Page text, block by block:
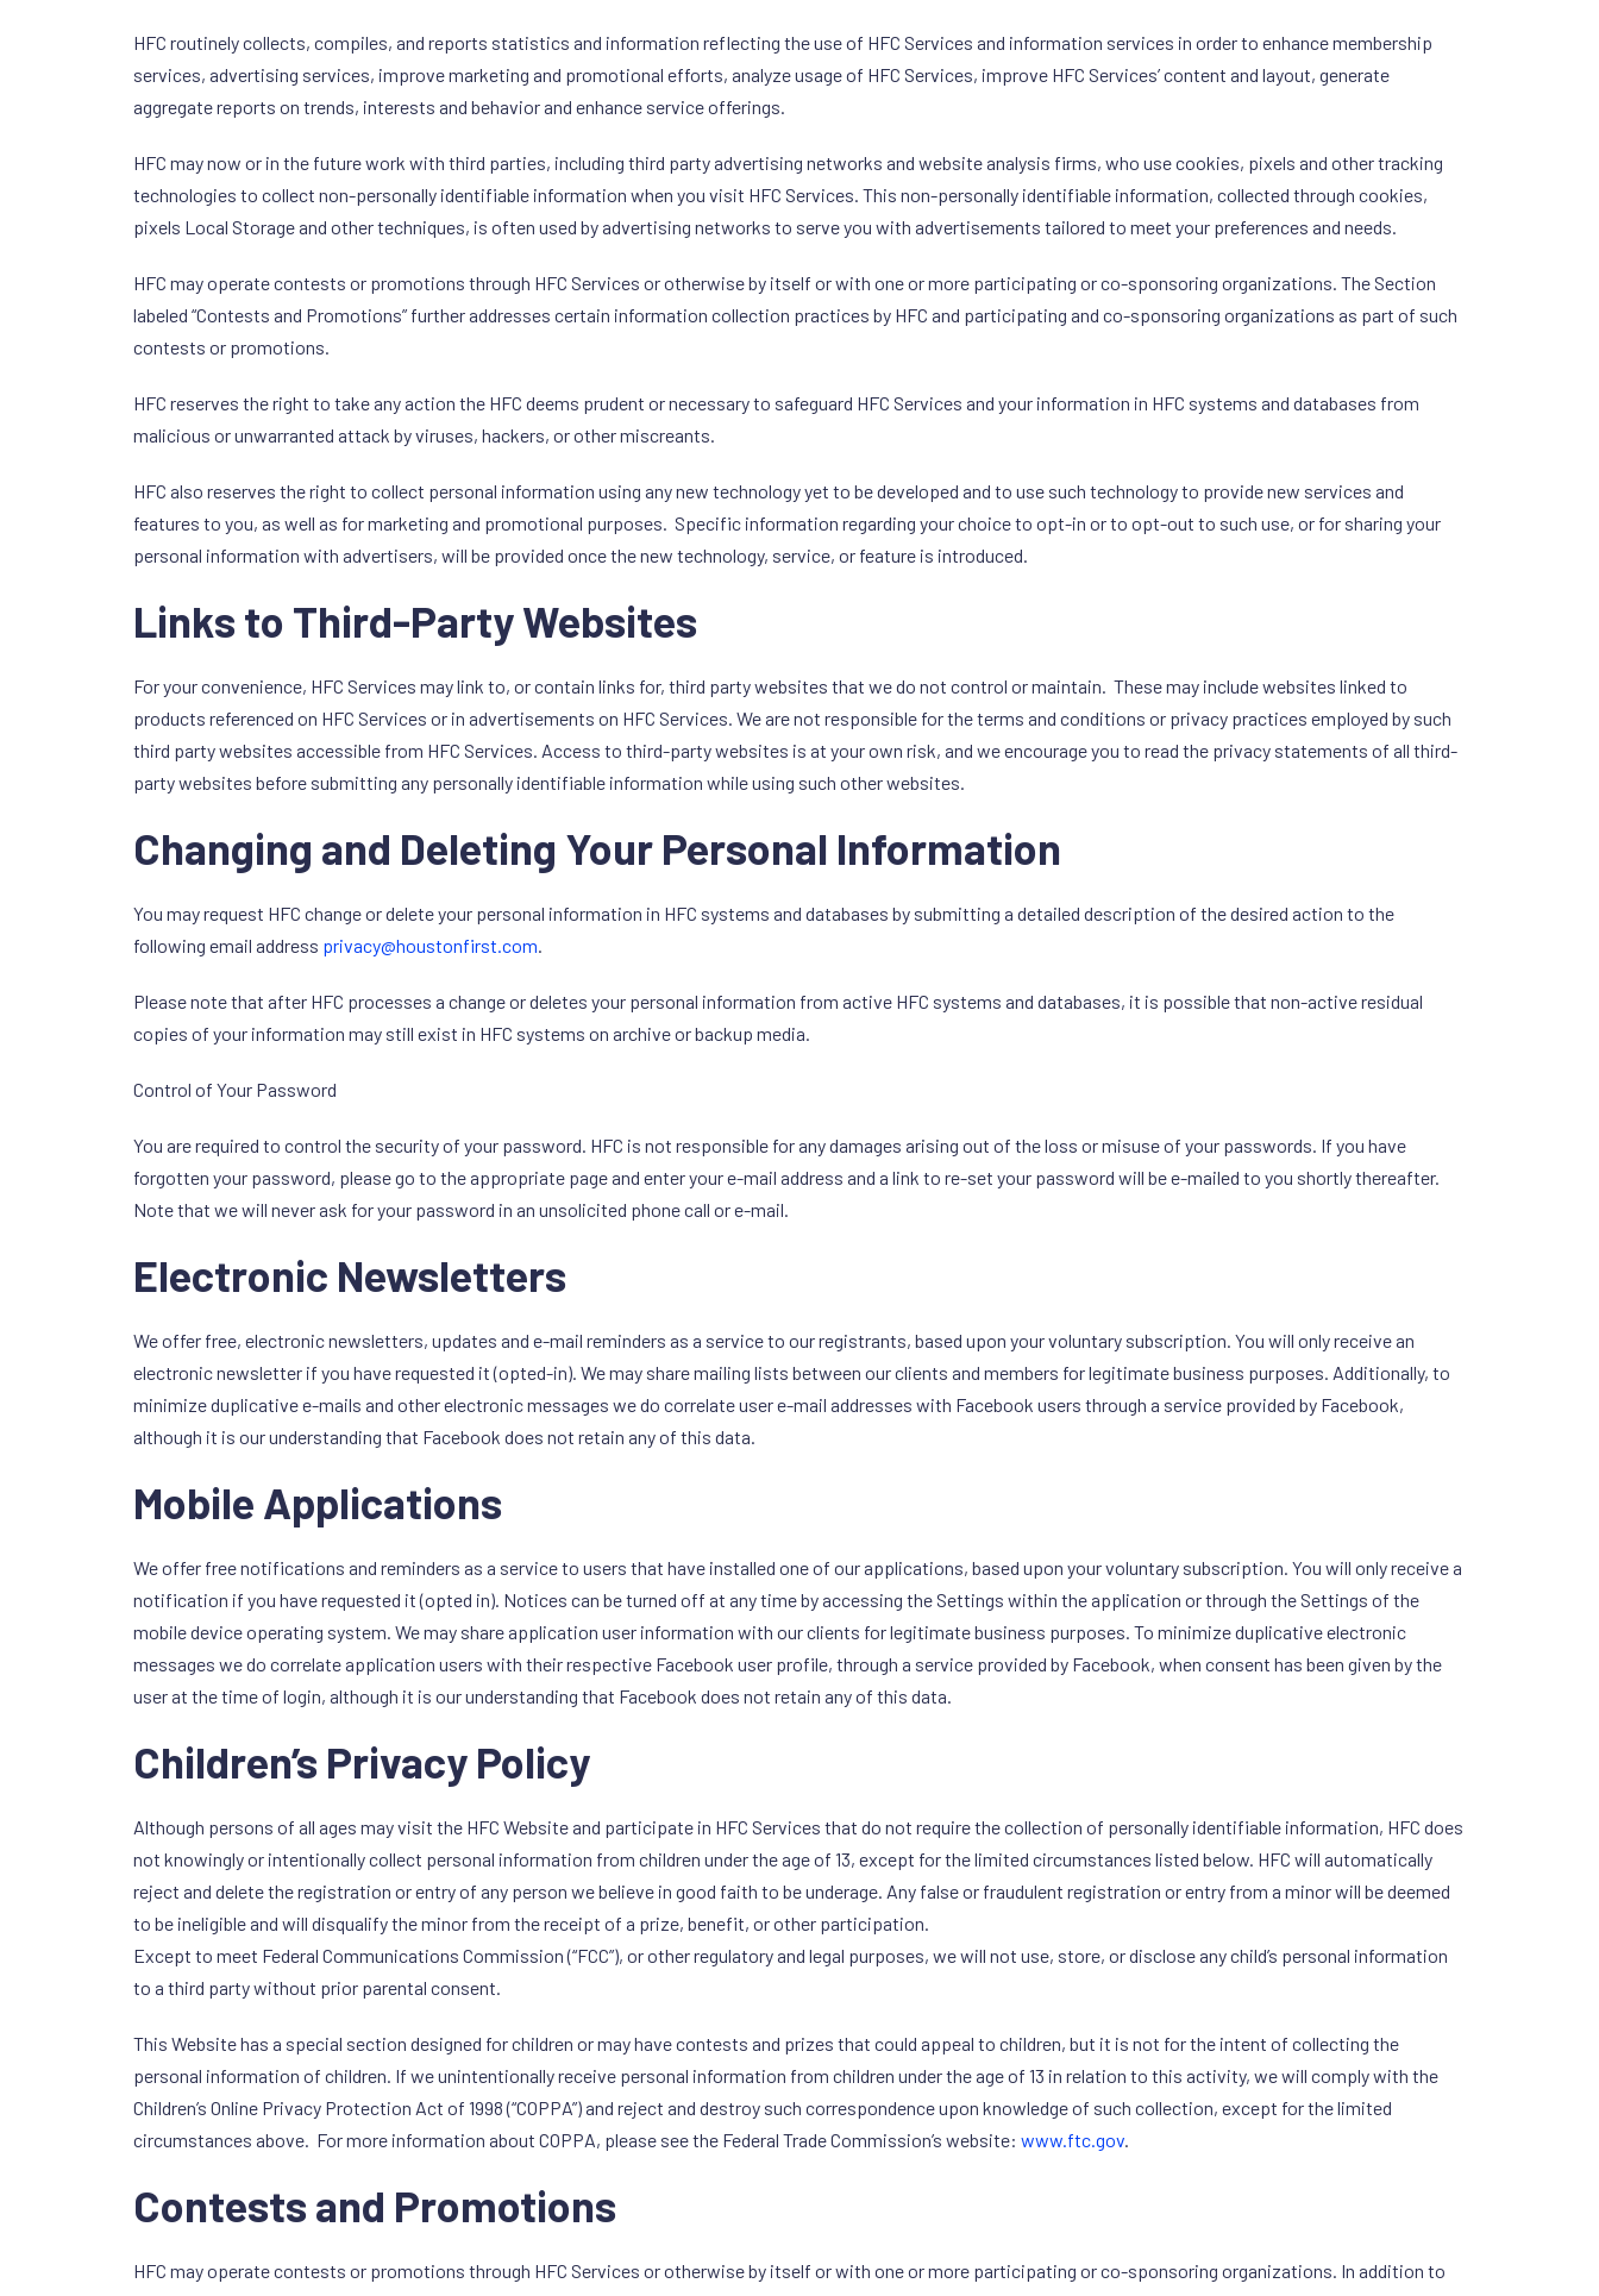
HFC routinely collects, compiles, and reports statistics and information reflecting the use of HFC Services and information services in order to enhance membership
services, advertising services, improve marketing and promotional efforts, analyze usage of HFC Services, improve HFC Services’ content and layout, generate
aggregate reports on trends, interests and behavior and enhance service offerings.
HFC may now or in the future work with third parties, including third party advertising networks and website analysis firms, who use cookies, pixels and other tracking
technologies to collect non-personally identifiable information when you visit HFC Services. This non-personally identifiable information, collected through cookies,
pixels Local Storage and other techniques, is often used by advertising networks to serve you with advertisements tailored to meet your preferences and needs.
HFC may operate contests or promotions through HFC Services or otherwise by itself or with one or more participating or co-sponsoring organizations. The Section
labeled “Contests and Promotions” further addresses certain information collection practices by HFC and participating and co-sponsoring organizations as part of such
contests or promotions.
HFC reserves the right to take any action the HFC deems prudent or necessary to safeguard HFC Services and your information in HFC systems and databases from
malicious or unwarranted attack by viruses, hackers, or other miscreants.
HFC also reserves the right to collect personal information using any new technology yet to be developed and to use such technology to provide new services and
features to you, as well as for marketing and promotional purposes. Specific information regarding your choice to opt-in or to opt-out to such use, or for sharing your
personal information with advertisers, will be provided once the new technology, service, or feature is introduced.
Links to Third-Party Websites
For your convenience, HFC Services may link to, or contain links for, third party websites that we do not control or maintain. These may include websites linked to
products referenced on HFC Services or in advertisements on HFC Services. We are not responsible for the terms and conditions or privacy practices employed by such
third party websites accessible from HFC Services. Access to third-party websites is at your own risk, and we encourage you to read the privacy statements of all third-
party websites before submitting any personally identifiable information while using such other websites.
Changing and Deleting Your Personal Information
You may request HFC change or delete your personal information in HFC systems and databases by submitting a detailed description of the desired action to the
following email address privacy@houstonfirst.com.
Please note that after HFC processes a change or deletes your personal information from active HFC systems and databases, it is possible that non-active residual
copies of your information may still exist in HFC systems on archive or backup media.
Control of Your Password
You are required to control the security of your password. HFC is not responsible for any damages arising out of the loss or misuse of your passwords. If you have
forgotten your password, please go to the appropriate page and enter your e-mail address and a link to re-set your password will be e-mailed to you shortly thereafter.
Note that we will never ask for your password in an unsolicited phone call or e-mail.
Electronic Newsletters
We offer free, electronic newsletters, updates and e-mail reminders as a service to our registrants, based upon your voluntary subscription. You will only receive an
electronic newsletter if you have requested it (opted-in). We may share mailing lists between our clients and members for legitimate business purposes. Additionally, to
minimize duplicative e-mails and other electronic messages we do correlate user e-mail addresses with Facebook users through a service provided by Facebook,
although it is our understanding that Facebook does not retain any of this data.
Mobile Applications
We offer free notifications and reminders as a service to users that have installed one of our applications, based upon your voluntary subscription. You will only receive a
notification if you have requested it (opted in). Notices can be turned off at any time by accessing the Settings within the application or through the Settings of the
mobile device operating system. We may share application user information with our clients for legitimate business purposes. To minimize duplicative electronic
messages we do correlate application users with their respective Facebook user profile, through a service provided by Facebook, when consent has been given by the
user at the time of login, although it is our understanding that Facebook does not retain any of this data.
Children’s Privacy Policy
Although persons of all ages may visit the HFC Website and participate in HFC Services that do not require the collection of personally identifiable information, HFC does
not knowingly or intentionally collect personal information from children under the age of 13, except for the limited circumstances listed below. HFC will automatically
reject and delete the registration or entry of any person we believe in good faith to be underage. Any false or fraudulent registration or entry from a minor will be deemed
to be ineligible and will disqualify the minor from the receipt of a prize, benefit, or other participation.
Except to meet Federal Communications Commission (“FCC”), or other regulatory and legal purposes, we will not use, store, or disclose any child’s personal information
to a third party without prior parental consent.
This Website has a special section designed for children or may have contests and prizes that could appeal to children, but it is not for the intent of collecting the
personal information of children. If we unintentionally receive personal information from children under the age of 13 in relation to this activity, we will comply with the
Children’s Online Privacy Protection Act of 1998 (“COPPA”) and reject and destroy such correspondence upon knowledge of such collection, except for the limited
circumstances above. For more information about COPPA, please see the Federal Trade Commission’s website: www.ftc.gov.
Contests and Promotions
HFC may operate contests or promotions through HFC Services or otherwise by itself or with one or more participating or co-sponsoring organizations. In addition to